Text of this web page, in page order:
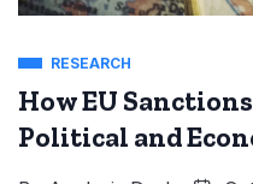
RESEARCH
How EU Sanctions
Political and